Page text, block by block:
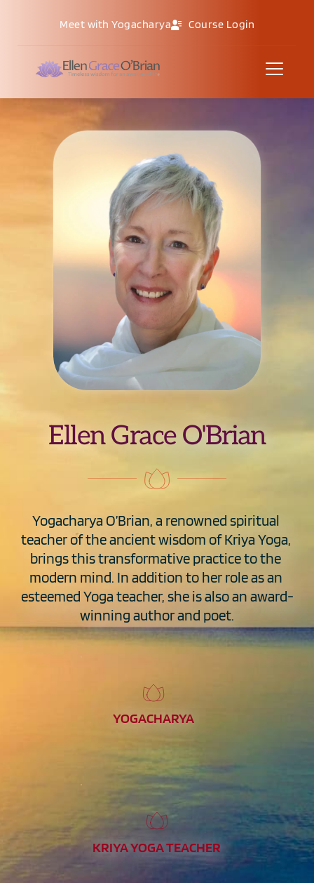
Meet with Yogacharya Course Login
Ellen Grace O'Brian
Yogacharya O’Brian, a renowned spiritual
teacher of the ancient wisdom of Kriya Yoga,
brings this transformative practice to the
modern mind. In addition to her role as an
esteemed Yoga teacher, she is also an award-
winning author and poet.
YOGACHARYA
KRIYA YOGA TEACHER